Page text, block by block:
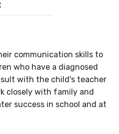
communication skills to
who have a diagnosed
with the child's teacher
closely with family and
success in school and at